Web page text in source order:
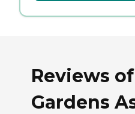
Reviews
Gardens